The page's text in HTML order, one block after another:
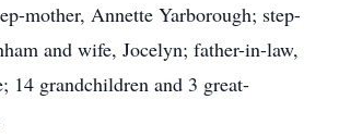
mother, Annette Yarborough; step-
and wife, Jocelyn; father-in-law,
14 grandchildren and 3 great-